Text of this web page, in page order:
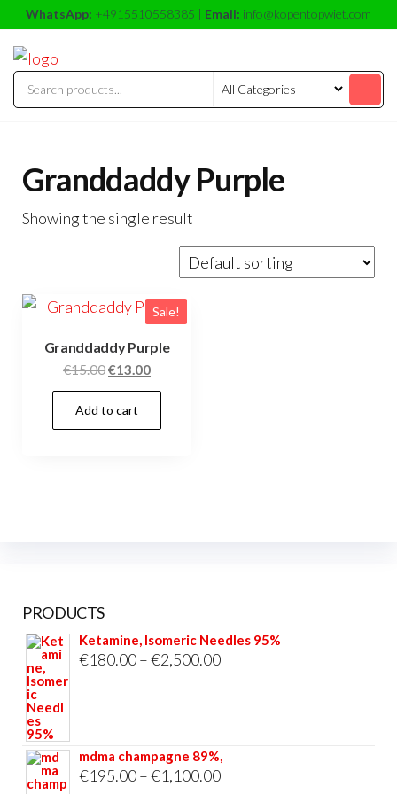
Skip
the
content
WhatsApp: +4915510558385 | Email: info@kopentopwiet.com
wiet
Granddaddy Purple
Showing the single result
Sale!
Granddaddy Purple
€15.00Original
price
was:
€15.00.
€13.00Current
price
€13.00.
Add to cart
PRODUCTS
Ketamine, Isomeric Needles 95%
€180.00–€2,500.00Price
€2,500.00
mdma champagne 89%,
€195.00–€1,100.00Price